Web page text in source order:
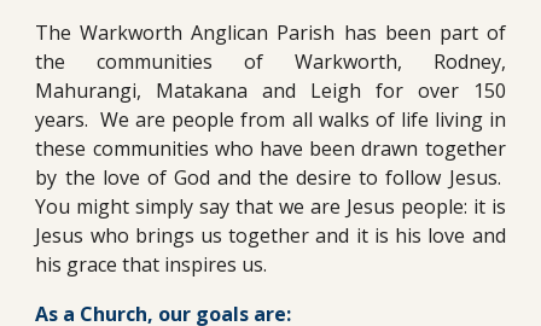
The Warkworth Anglican Parish has been part of
the communities of Warkworth, Rodney,
Mahurangi, Matakana and Leigh for over 150
years. We are people from all walks of life living in
these communities who have been drawn together
by the love of God and the desire to follow Jesus.
You might simply say that we are Jesus people: it is
Jesus who brings us together and it is his love and
his grace that inspires us.
As a Church, our goals are: